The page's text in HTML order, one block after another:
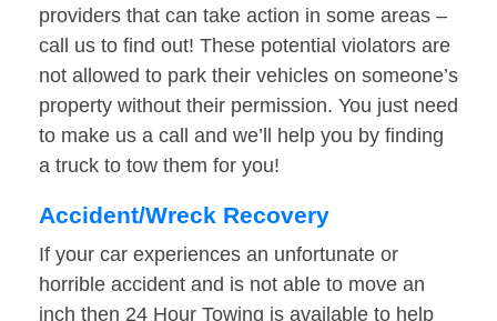
providers that can take action in some areas –
call us to find out! These potential violators are
not allowed to park their vehicles on someone’s
property without their permission. You just need
to make us a call and we’ll help you by finding
a truck to tow them for you!
Accident/Wreck Recovery
If your car experiences an unfortunate or
horrible accident and is not able to move an
inch then 24 Hour Towing is available to help